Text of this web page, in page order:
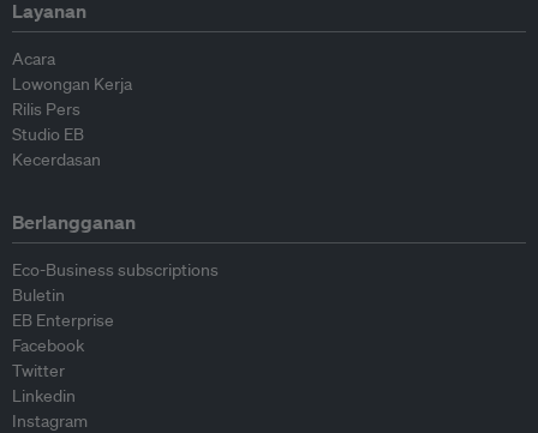
Layanan
Acara
Lowongan Kerja
Rilis Pers
Studio EB
Kecerdasan
Berlangganan
Eco-Business subscriptions
Buletin
EB Enterprise
Facebook
Twitter
Linkedin
Instagram